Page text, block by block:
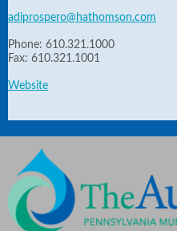
adiprospero@hathomson.com
Phone: 610.321.1000
Fax: 610.321.1001
Website